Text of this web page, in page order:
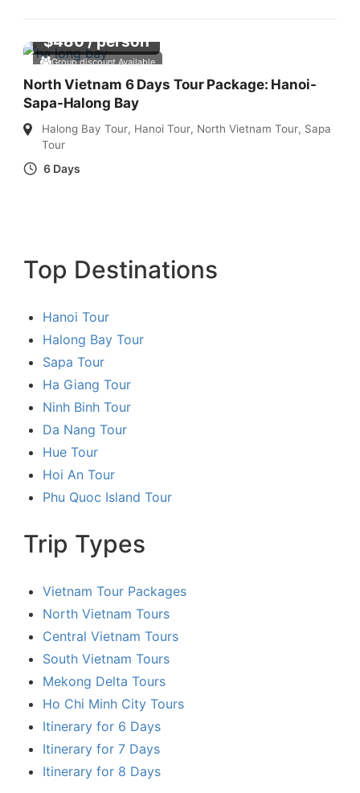
Group discount Available
$480/ person
North Vietnam 6 Days Tour Package: Hanoi-
Sapa-Halong Bay
Halong Bay Tour, Hanoi Tour, North Vietnam Tour, Sapa
Tour
6 Days
Top Destinations
Hanoi Tour
Halong Bay Tour
Sapa Tour
Ha Giang Tour
Ninh Binh Tour
Da Nang Tour
Hue Tour
Hoi An Tour
Phu Quoc Island Tour
Trip Types
Vietnam Tour Packages
North Vietnam Tours
Central Vietnam Tours
South Vietnam Tours
Mekong Delta Tours
Ho Chi Minh City Tours
Itinerary for 6 Days
Itinerary for 7 Days
Itinerary for 8 Days